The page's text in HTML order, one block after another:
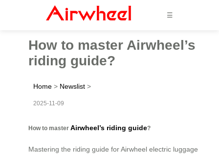
☰
How to master Airwheel’s
riding guide?
Home > Newslist >
2025-11-09
How to master Airwheel’s riding guide?
Mastering the riding guide for Airwheel electric luggage